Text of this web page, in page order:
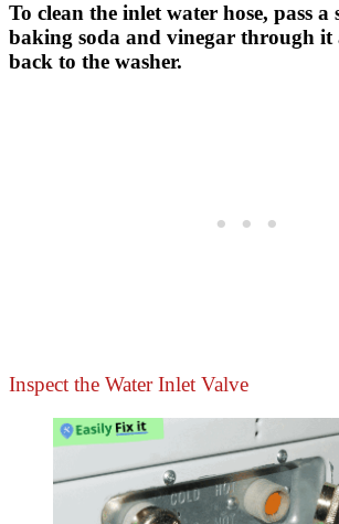
To clean the inlet water hose, pass
baking soda and vinegar through it
back to the washer.
Inspect the Water Inlet Valve